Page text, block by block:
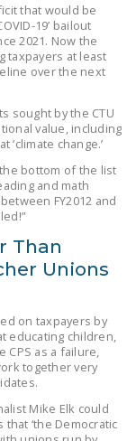
that would be
19’ bailout
2021. Now the
taxpayers at least
over the next
sought by the CTU
value, including
change.’
bottom of the list
and math
FY2012 and
Than
Unions
on taxpayers by
educating children,
as a failure,
together very
Mike Elk could
‘the Democratic